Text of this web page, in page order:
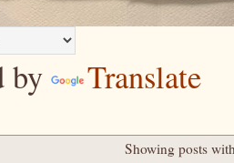
by Translate
Showing posts